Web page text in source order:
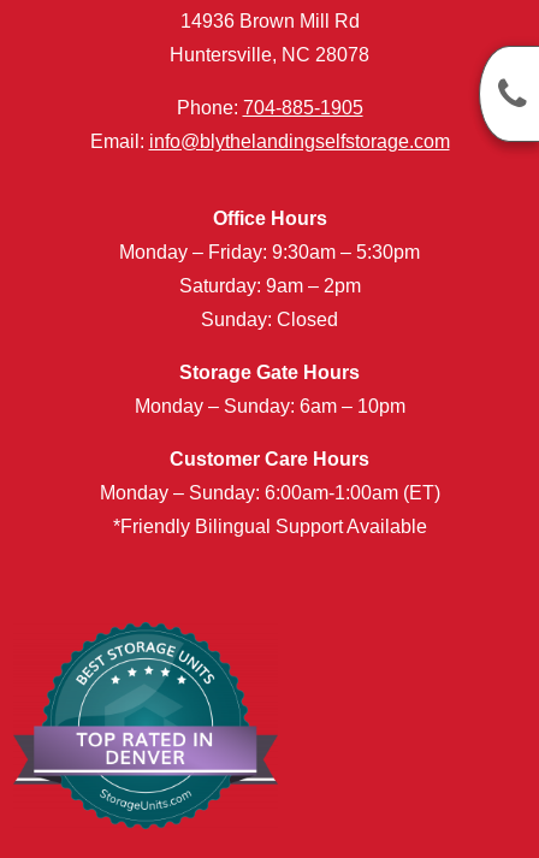
14936 Brown Mill Rd
Huntersville, NC 28078
Phone: 704-885-1905
Email: info@blythelandingselfstorage.com
Office Hours
Monday – Friday: 9:30am – 5:30pm
Saturday: 9am – 2pm
Sunday: Closed
Storage Gate Hours
Monday – Sunday: 6am – 10pm
Customer Care Hours
Monday – Sunday: 6:00am-1:00am (ET)
*Friendly Bilingual Support Available